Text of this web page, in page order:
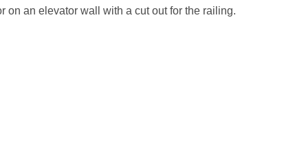
on an elevator wall with a cut out for the railing.